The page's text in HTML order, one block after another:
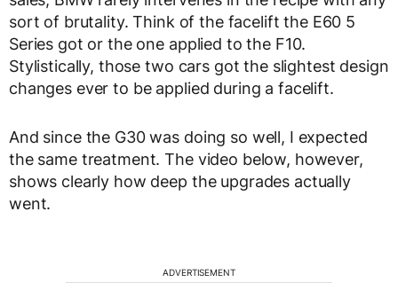
sort of brutality. Think of the facelift the E60 5
Series got or the one applied to the F10.
Stylistically, those two cars got the slightest design
changes ever to be applied during a facelift.
And since the G30 was doing so well, I expected
the same treatment. The video below, however,
shows clearly how deep the upgrades actually
went.
ADVERTISEMENT